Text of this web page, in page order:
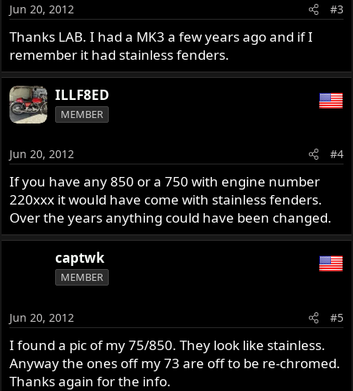
Jun 20, 2012 #3
Thanks LAB. I had a MK3 a few years ago and if I
remember it had stainless fenders.
ILLF8ED
MEMBER
Jun 20, 2012 #4
If you have any 850 or a 750 with engine number
220xxx it would have come with stainless fenders.
Over the years anything could have been changed.
captwk
MEMBER
Jun 20, 2012 #5
I found a pic of my 75/850. They look like stainless.
Anyway the ones off my 73 are off to be re-chromed.
Thanks again for the info.